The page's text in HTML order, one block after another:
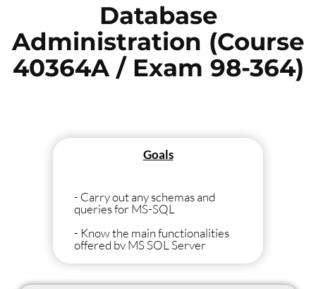
Database
Administration (Course
40364A / Exam 98-364)
Goals
- Carry out any schemas and
queries for MS-SQL
- Know the main functionalities
offered by MS SQL Server
- Install, maintain, administer an
MS SQL server